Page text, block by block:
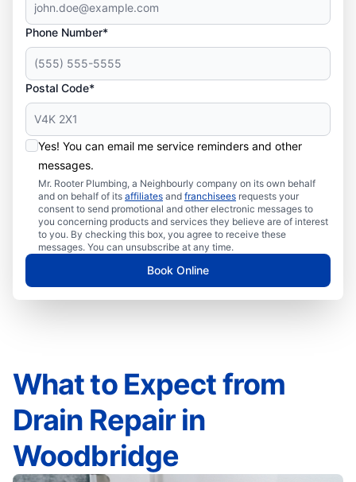
Phone Number*
Postal Code*
Yes! You can email me service reminders and other
messages.
Mr. Rooter Plumbing, a Neighbourly company on its own behalf
and on behalf of its affiliates and franchisees requests your
consent to send promotional and other electronic messages to
you concerning products and services they believe are of interest
to you. By checking this box, you agree to receive these
messages. You can unsubscribe at any time.
Book Online
What to Expect from
Drain Repair in
Woodbridge